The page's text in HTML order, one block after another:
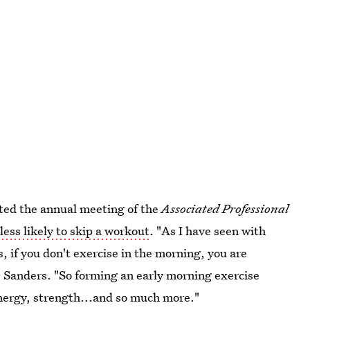
the annual meeting of theAssociated Professional
likely to skip a workout. "As I have seen with
if you don't exercise in the morning, you are
"So forming an early morning exercise
strength...and so much more."